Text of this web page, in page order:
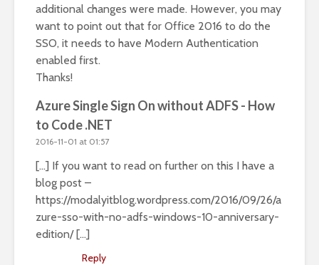
additional changes were made. However, you may
want to point out that for Office 2016 to do the
SSO, it needs to have Modern Authentication
enabled first.
Thanks!
Azure Single Sign On without ADFS - How
to Code .NET
2016-11-01 at 01:57
[…] If you want to read on further on this I have a
blog post –
https://modalyitblog.wordpress.com/2016/09/26/a
zure-sso-with-no-adfs-windows-10-anniversary-
edition/[…]
Reply